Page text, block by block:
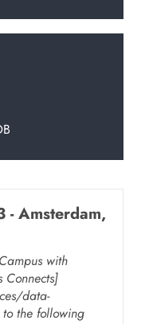
- Amsterdam,
with
Connects]
data-
the following